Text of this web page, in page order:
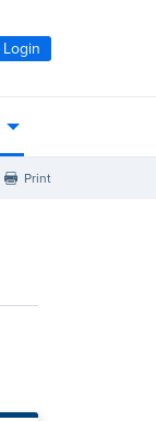
Login
Print